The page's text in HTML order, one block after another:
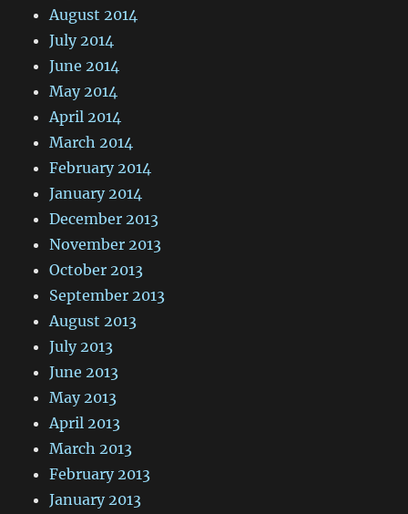
August 2014
July 2014
June 2014
May 2014
April 2014
March 2014
February 2014
January 2014
December 2013
November 2013
October 2013
September 2013
August 2013
July 2013
June 2013
May 2013
April 2013
March 2013
February 2013
January 2013